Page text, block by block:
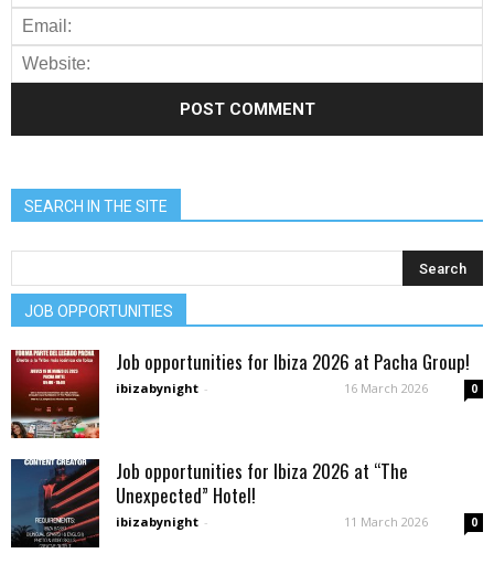
SEARCH IN THE SITE
JOB OPPORTUNITIES
Job opportunities for Ibiza 2026 at Pacha Group!
ibizabynight - 16 March 2026 0
Job opportunities for Ibiza 2026 at “The
Unexpected” Hotel!
ibizabynight - 11 March 2026 0